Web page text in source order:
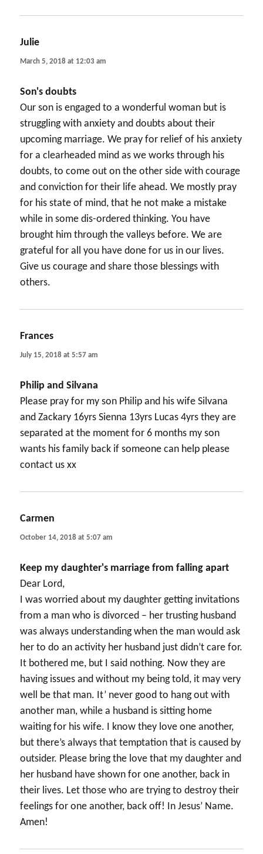
Julie
March 5, 2018 at 12:03 am
Son's doubts
Our son is engaged to a wonderful woman but is
struggling with anxiety and doubts about their
upcoming marriage. We pray for relief of his anxiety
for a clearheaded mind as we works through his
doubts, to come out on the other side with courage
and conviction for their life ahead. We mostly pray
for his state of mind, that he not make a mistake
while in some dis-ordered thinking. You have
brought him through the valleys before. We are
grateful for all you have done for us in our lives.
Give us courage and share those blessings with
others.
Frances
July 15, 2018 at 5:57 am
Philip and Silvana
Please pray for my son Philip and his wife Silvana
and Zackary 16yrs Sienna 13yrs Lucas 4yrs they are
separated at the moment for 6 months my son
wants his family back if someone can help please
contact us xx
Carmen
October 14, 2018 at 5:07 am
Keep my daughter's marriage from falling apart
Dear Lord,
I was worried about my daughter getting invitations
from a man who is divorced – her trusting husband
was always understanding when the man would ask
her to do an activity her husband just didn’t care for.
It bothered me, but I said nothing. Now they are
having issues and without my being told, it may very
well be that man. It’ never good to hang out with
another man, while a husband is sitting home
waiting for his wife. I know they love one another,
but there’s always that temptation that is caused by
outsider. Please bring the love that my daughter and
her husband have shown for one another, back in
their lives. Let those who are trying to destroy their
feelings for one another, back off! In Jesus’ Name.
Amen!